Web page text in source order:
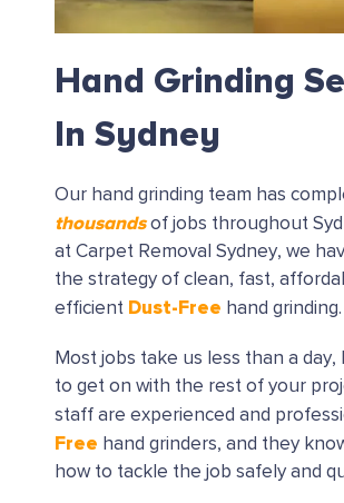
Hand Grinding
In Sydney
Our hand grinding team has
thousandsof jobs throughout
at Carpet Removal Sydney, we
the strategy of clean, fast,
efficient Dust-Free hand grinding.
Most jobs take us less than a day,
to get on with the rest of your
staff are experienced and
Free hand grinders, and they
how to tackle the job safely and